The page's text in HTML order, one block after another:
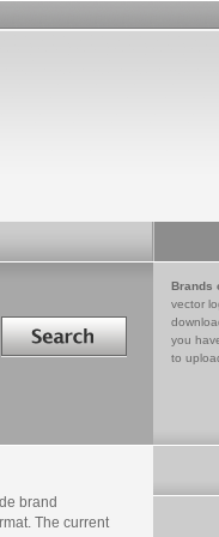
Brands
vector
you
to
brand
The current